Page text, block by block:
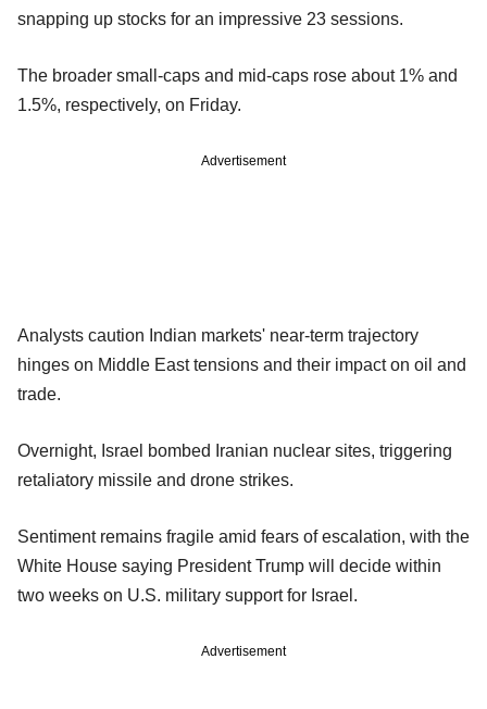
snapping up stocks for an impressive 23 sessions.
The broader small-caps and mid-caps rose about 1% and
1.5%, respectively, on Friday.
Advertisement
Analysts caution Indian markets' near-term trajectory
hinges on Middle East tensions and their impact on oil and
trade.
Overnight, Israel bombed Iranian nuclear sites, triggering
retaliatory missile and drone strikes.
Sentiment remains fragile amid fears of escalation, with the
White House saying President Trump will decide within
two weeks on U.S. military support for Israel.
Advertisement